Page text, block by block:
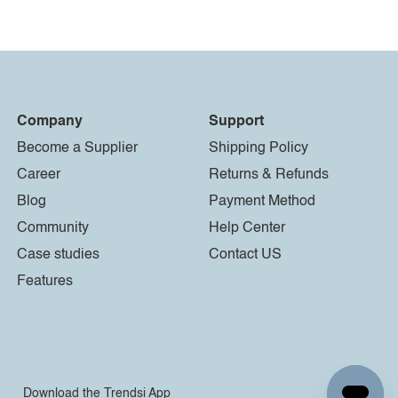
Company
Become a Supplier
Career
Blog
Community
Case studies
Features
Support
Shipping Policy
Returns & Refunds
Payment Method
Help Center
Contact US
Download the Trendsi App